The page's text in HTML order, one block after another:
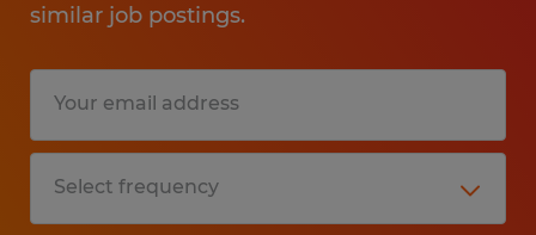
similar job postings.